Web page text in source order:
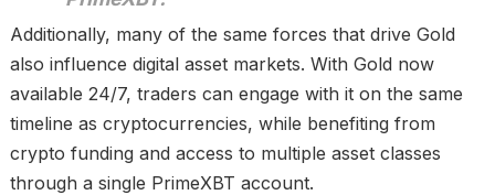
Additionally, many of the same forces that drive Gold
also influence digital asset markets. With Gold now
available 24/7, traders can engage with it on the same
timeline as cryptocurrencies, while benefiting from
crypto funding and access to multiple asset classes
through a single PrimeXBT account.